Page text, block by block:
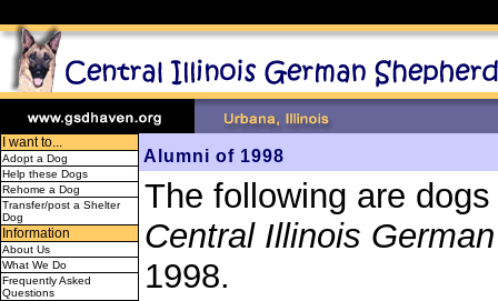
I want to...
Adopt a Dog
Help these Dogs
Rehome a Dog
Transfer/post a Shelter
Dog
Information
About Us
What We Do
Frequently Asked
Questions
Alumni of 1998
The following are
Central Illinois
1998.